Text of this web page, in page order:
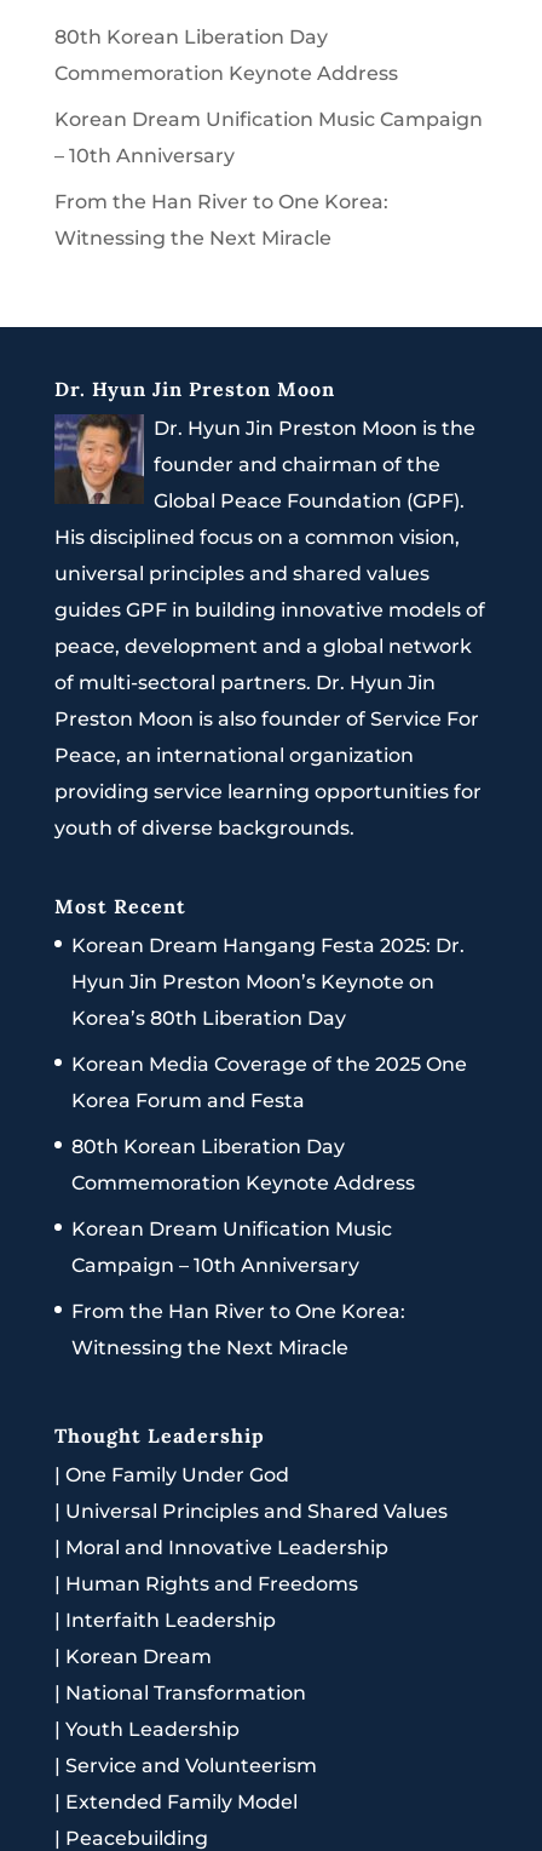
80th Korean Liberation Day
Commemoration Keynote Address
Korean Dream Unification Music Campaign
– 10th Anniversary
From the Han River to One Korea:
Witnessing the Next Miracle
Dr. Hyun Jin Preston Moon
Dr. Hyun Jin Preston Moon is the
founder and chairman of the
Global Peace Foundation (GPF).
His disciplined focus on a common vision,
universal principles and shared values
guides GPF in building innovative models of
peace, development and a global network
of multi-sectoral partners. Dr. Hyun Jin
Preston Moon is also founder of Service For
Peace, an international organization
providing service learning opportunities for
youth of diverse backgrounds.
Most Recent
Korean Dream Hangang Festa 2025: Dr.
Hyun Jin Preston Moon’s Keynote on
Korea’s 80th Liberation Day
Korean Media Coverage of the 2025 One
Korea Forum and Festa
80th Korean Liberation Day
Commemoration Keynote Address
Korean Dream Unification Music
Campaign – 10th Anniversary
From the Han River to One Korea:
Witnessing the Next Miracle
Thought Leadership
| One Family Under God
| Universal Principles and Shared Values
| Moral and Innovative Leadership
| Human Rights and Freedoms
| Interfaith Leadership
| Korean Dream
| National Transformation
| Youth Leadership
| Service and Volunteerism
| Extended Family Model
| Peacebuilding